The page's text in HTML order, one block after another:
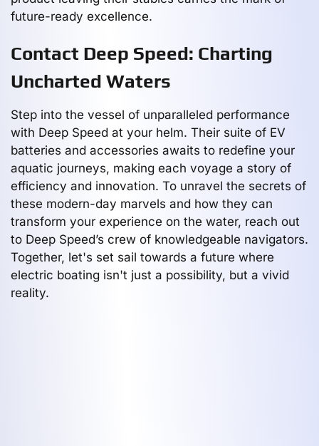
future-ready excellence.
Contact Deep Speed: Charting
Uncharted Waters
Step into the vessel of unparalleled performance
with Deep Speed at your helm. Their suite of EV
batteries and accessories awaits to redefine your
aquatic journeys, making each voyage a story of
efficiency and innovation. To unravel the secrets of
these modern-day marvels and how they can
transform your experience on the water, reach out
to Deep Speed’s crew of knowledgeable navigators.
Together, let's set sail towards a future where
electric boating isn't just a possibility, but a vivid
reality.